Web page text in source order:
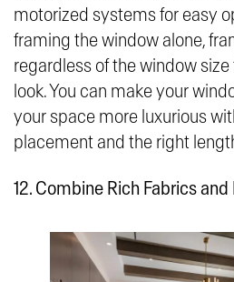
motorized systems for easy
framing the window alone,
regardless of the window
look. You can make your
your space more luxurious
placement and the right
12. Combine Rich Fabrics